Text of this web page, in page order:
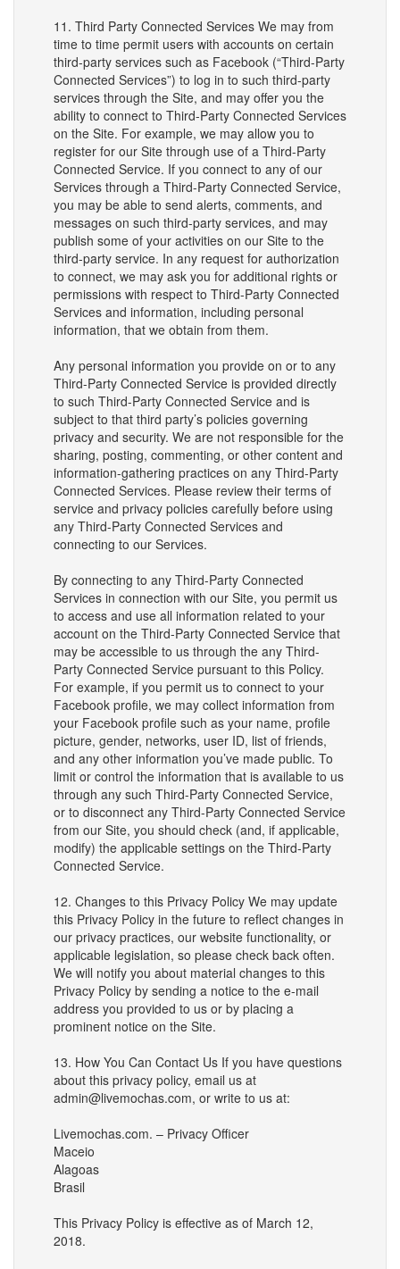
11. Third Party Connected Services We may from
time to time permit users with accounts on certain
third-party services such as Facebook (“Third-Party
Connected Services”) to log in to such third-party
services through the Site, and may offer you the
ability to connect to Third-Party Connected Services
on the Site. For example, we may allow you to
register for our Site through use of a Third-Party
Connected Service. If you connect to any of our
Services through a Third-Party Connected Service,
you may be able to send alerts, comments, and
messages on such third-party services, and may
publish some of your activities on our Site to the
third-party service. In any request for authorization
to connect, we may ask you for additional rights or
permissions with respect to Third-Party Connected
Services and information, including personal
information, that we obtain from them.
Any personal information you provide on or to any
Third-Party Connected Service is provided directly
to such Third-Party Connected Service and is
subject to that third party’s policies governing
privacy and security. We are not responsible for the
sharing, posting, commenting, or other content and
information-gathering practices on any Third-Party
Connected Services. Please review their terms of
service and privacy policies carefully before using
any Third-Party Connected Services and
connecting to our Services.
By connecting to any Third-Party Connected
Services in connection with our Site, you permit us
to access and use all information related to your
account on the Third-Party Connected Service that
may be accessible to us through the any Third-
Party Connected Service pursuant to this Policy.
For example, if you permit us to connect to your
Facebook profile, we may collect information from
your Facebook profile such as your name, profile
picture, gender, networks, user ID, list of friends,
and any other information you’ve made public. To
limit or control the information that is available to us
through any such Third-Party Connected Service,
or to disconnect any Third-Party Connected Service
from our Site, you should check (and, if applicable,
modify) the applicable settings on the Third-Party
Connected Service.
12. Changes to this Privacy Policy We may update
this Privacy Policy in the future to reflect changes in
our privacy practices, our website functionality, or
applicable legislation, so please check back often.
We will notify you about material changes to this
Privacy Policy by sending a notice to the e-mail
address you provided to us or by placing a
prominent notice on the Site.
13. How You Can Contact Us If you have questions
about this privacy policy, email us at
admin@livemochas.com, or write to us at:
Livemochas.com. – Privacy Officer
Maceio
Alagoas
Brasil
This Privacy Policy is effective as of March 12,
2018.